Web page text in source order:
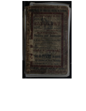
Digital
Gateway
that
match
your
search
criteria